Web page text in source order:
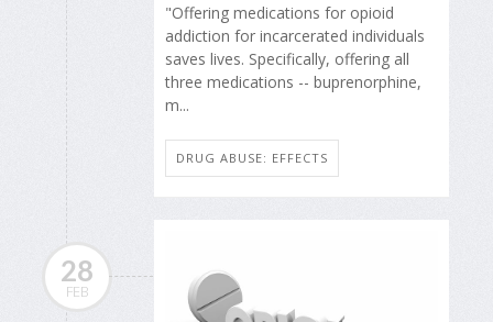
"Offering medications for opioid
addiction for incarcerated individuals
saves lives. Specifically, offering all
three medications -- buprenorphine,
m...
DRUG ABUSE: EFFECTS
28
FEB